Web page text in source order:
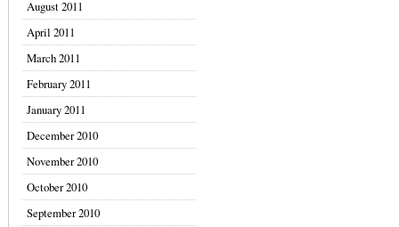
August 2011
April 2011
March 2011
February 2011
January 2011
December 2010
November 2010
October 2010
September 2010